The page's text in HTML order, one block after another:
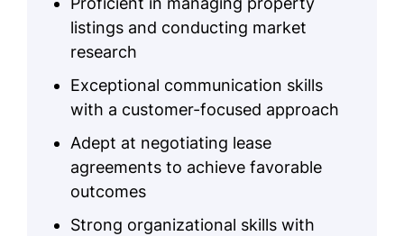
listings and conducting market
research
Exceptional communication skills
with a customer-focused approach
Adept at negotiating lease
agreements to achieve favorable
outcomes
Strong organizational skills with